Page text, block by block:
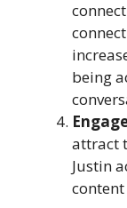
being
attract
Justin